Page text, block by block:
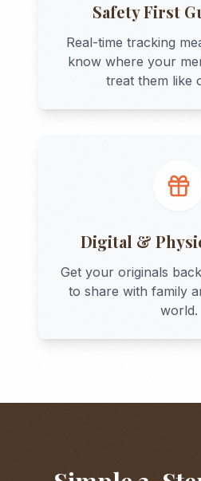
Safety First
Real-time tracking
know where your
treat them like
Digital &
Get your originals
to share with family
world.